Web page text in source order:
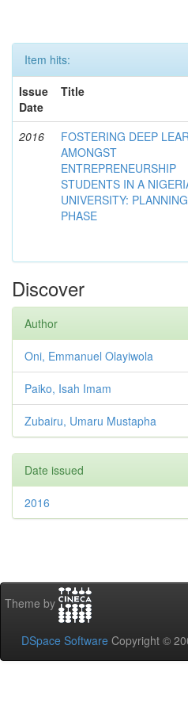
Item hits:
Issue
Date
Title
2016
FOSTERING DEEP
AMONGST
ENTREPRENEURSHIP
STUDENTS IN A
UNIVERSITY: PLANNING
PHASE
Discover
Author
Oni, Emmanuel Olayiwola
Paiko, Isah Imam
Zubairu, Umaru Mustapha
Date issued
2016
Theme by
DSpace Software Copyright ©